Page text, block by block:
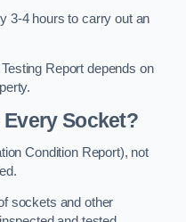
3-4 hours to carry out an
Report depends on
Every Socket?
Condition Report), not
sockets and other